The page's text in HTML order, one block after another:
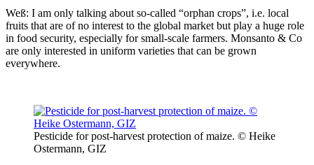
Weß: I am only talking about so-called “orphan crops”, i.e. local
fruits that are of no interest to the global market but play a huge role
in food security, especially for small-scale farmers. Monsanto & Co
are only interested in uniform varieties that can be grown
everywhere.
Pesticide for post-harvest protection of maize. © Heike
Ostermann, GIZ